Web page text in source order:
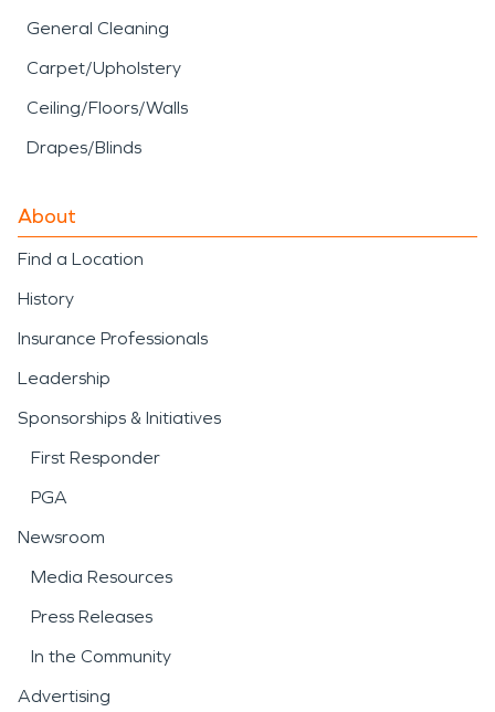
General Cleaning
Carpet/Upholstery
Ceiling/Floors/Walls
Drapes/Blinds
About
Find a Location
History
Insurance Professionals
Leadership
Sponsorships & Initiatives
First Responder
PGA
Newsroom
Media Resources
Press Releases
In the Community
Advertising